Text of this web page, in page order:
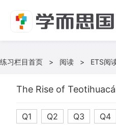
练习栏目首页 > 阅读 > ETS阅
The Rise of
Q1 Q2 Q3 Q4